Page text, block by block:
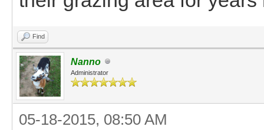
Find
Nanno
Administrator
05-18-2015, 08:50 AM